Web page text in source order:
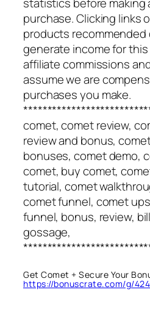
statistics before making
purchase. Clicking links
products recommended
generate income for
affiliate commissions
assume we are
purchases you make.
comet, comet review,
review and bonus,
bonuses, comet demo,
comet, buy comet,
tutorial, comet
comet funnel, comet
funnel, bonus, review,
gossage,
Get Comet + Secure Your
https://bonuscrate.com/g/